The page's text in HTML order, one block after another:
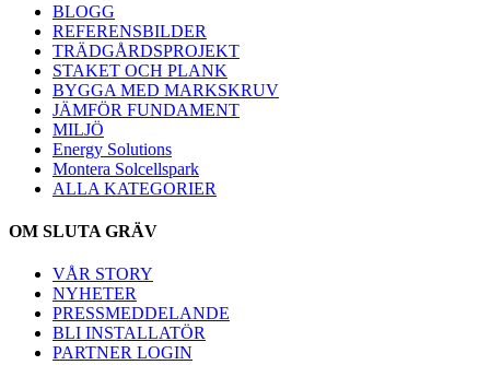
BLOGG
REFERENSBILDER
TRÄDGÅRDSPROJEKT
STAKET OCH PLANK
BYGGA MED MARKSKRUV
JÄMFÖR FUNDAMENT
MILJÖ
Energy Solutions
Montera Solcellspark
ALLA KATEGORIER
OM SLUTA GRÄV
VÅR STORY
NYHETER
PRESSMEDDELANDE
BLI INSTALLATÖR
PARTNER LOGIN